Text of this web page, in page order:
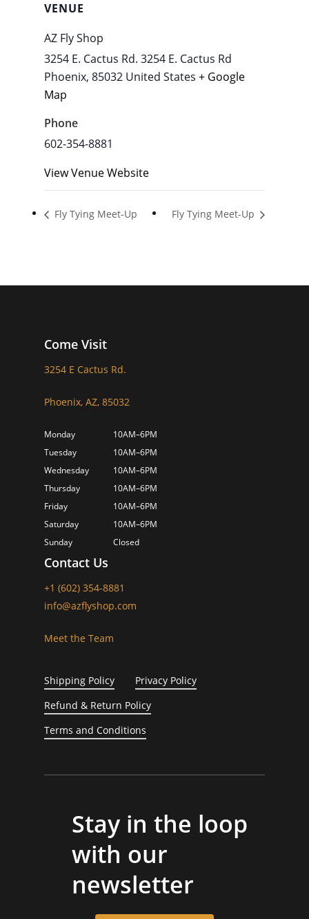
VENUE
AZ Fly Shop
3254 E. Cactus Rd. 3254 E. Cactus Rd
Phoenix, 85032 United States + Google
Map
Phone
602-354-8881
View Venue Website
Fly Tying Meet-Up Fly Tying Meet-Up
Come Visit
3254 E Cactus Rd.
Phoenix, AZ, 85032
Monday
10AM–6PM
Tuesday
10AM–6PM
Wednesday
10AM–6PM
Thursday
10AM–6PM
Friday
10AM–6PM
Saturday
10AM–6PM
Sunday
Closed
Contact Us
+1 (602) 354-8881
info@azflyshop.com
Meet the Team
Shipping Policy
Privacy Policy
Refund & Return Policy
Terms and Conditions
Stay in the loop
with our
newsletter